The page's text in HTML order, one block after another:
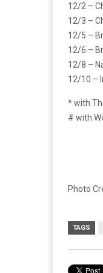
12/2 –
12/3 –
12/5 –
12/6 –
12/8 –
12/10 –
* with
# with
Photo
TAGS